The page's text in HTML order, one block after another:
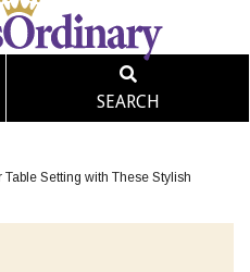
SEARCH
Setting with These Stylish